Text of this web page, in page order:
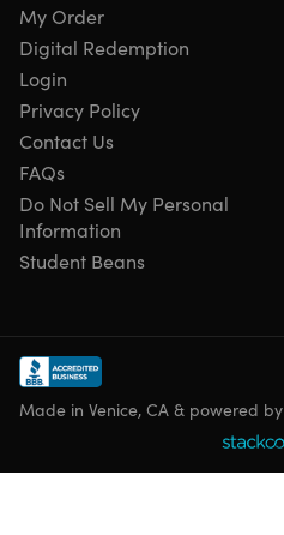
My Order
Digital Redemption
Login
Privacy Policy
Contact Us
FAQs
Do Not Sell My Personal
Information
Student Beans
Made in Venice, CA & powered by